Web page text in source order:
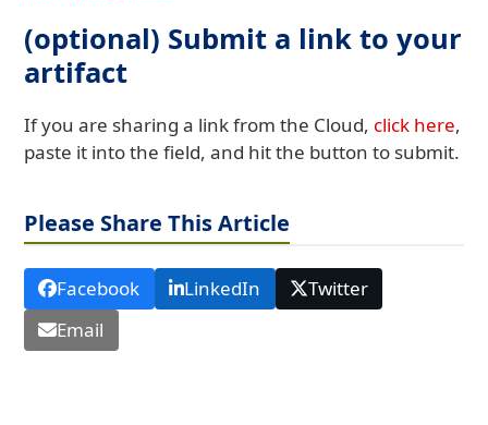
(optional) Submit a link to your
artifact
If you are sharing a link from the Cloud, click here,
paste it into the field, and hit the button to submit.
Please Share This Article
Facebook LinkedIn
Twitter
Email